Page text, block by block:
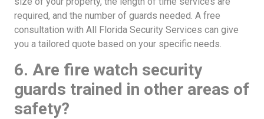
required, and the number of guards needed. A free
consultation with All Florida Security Services can give
you a tailored quote based on your specific needs.
6. Are fire watch security
guards trained in other areas of
safety?